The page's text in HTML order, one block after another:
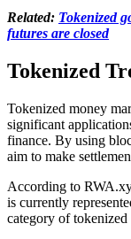
Related: Tokenized
futures are closed
Tokenized
Tokenized money
significant
finance. By using
aim to make
According to
is currently
category of tokenized